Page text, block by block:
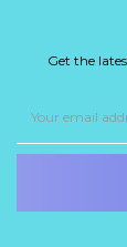
Get the
Address